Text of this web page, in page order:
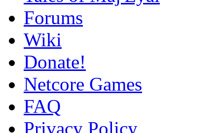
Forums
Wiki
Donate!
Netcore Games
FAQ
Privacy Policy